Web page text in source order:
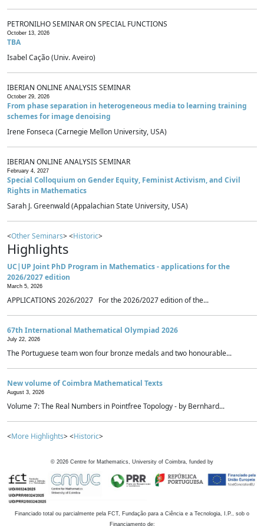
PETRONILHO SEMINAR ON SPECIAL FUNCTIONS
October 13, 2026
TBA
Isabel Cação (Univ. Aveiro)
IBERIAN ONLINE ANALYSIS SEMINAR
October 29, 2026
From phase separation in heterogeneous media to learning training
schemes for image denoising
Irene Fonseca (Carnegie Mellon University, USA)
IBERIAN ONLINE ANALYSIS SEMINAR
February 4, 2027
Special Colloquium on Gender Equity, Feminist Activism, and Civil
Rights in Mathematics
Sarah J. Greenwald (Appalachian State University, USA)
<Other Seminars> <Historic>
Highlights
UC|UP Joint PhD Program in Mathematics - applications for the
2026/2027 edition
March 5, 2026
APPLICATIONS 2026/2027 For the 2026/2027 edition of the...
67th International Mathematical Olympiad 2026
July 22, 2026
The Portuguese team won four bronze medals and two honourable...
New volume of Coimbra Mathematical Texts
August 3, 2026
Volume 7: The Real Numbers in Pointfree Topology - by Bernhard...
<More Highlights> <Historic>
© 2026 Centre for Mathematics, University of Coimbra, funded by
Financiado total ou parcialmente pela FCT, Fundação para a Ciência e a Tecnologia, I.P., sob o
Financiamento de: